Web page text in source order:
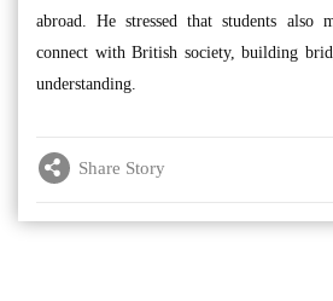
abroad. He stressed that students
connect with British society, building
understanding.
Share Story